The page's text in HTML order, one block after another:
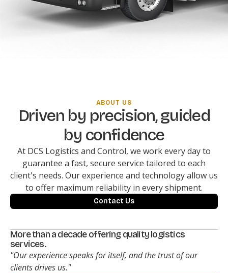
ABOUT US
Driven by precision, guided
by confidence
At DCS Logistics and Control, we work every day to
guarantee a fast, secure service tailored to each
client's needs. Our experience and technology allow us
to offer maximum reliability in every shipment.
Contact Us
More than a decade offering quality logistics
services.
"Our experience speaks for itself, and the trust of our
clients drives us."